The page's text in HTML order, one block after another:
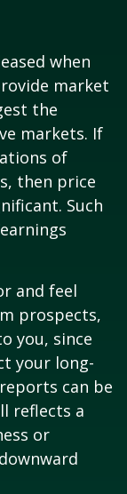
when
market
the
markets. If
of
then price
Such
and feel
prospects,
you, since
your long-
can be
reflects a
or